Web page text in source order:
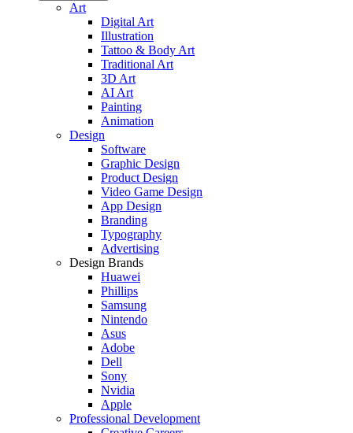
Art
Digital Art
Illustration
Tattoo & Body Art
Traditional Art
3D Art
AI Art
Painting
Animation
Design
Software
Graphic Design
Product Design
Video Game Design
App Design
Branding
Typography
Advertising
Design Brands
Huawei
Phillips
Samsung
Nintendo
Asus
Adobe
Dell
Sony
Nvidia
Apple
Professional Development